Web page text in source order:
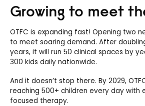
Growing to meet
OTFC is expanding fast! Opening two
to meet soaring demand. After
years, it will run 50 clinical spaces by
300 kids daily nationwide.
And it doesn’t stop there. By 2029,
reaching 500+ children every day with
focused therapy.